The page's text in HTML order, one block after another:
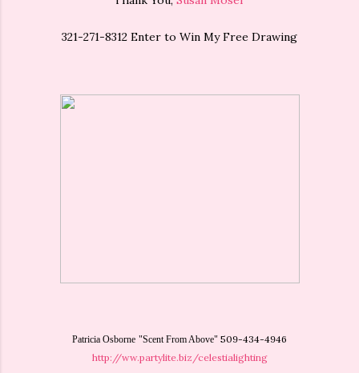
321-271-8312 Enter to Win My Free Drawing
Patricia Osborne "Scent From Above" 509-434-4946
http://ww.partylite.biz/celestialighting